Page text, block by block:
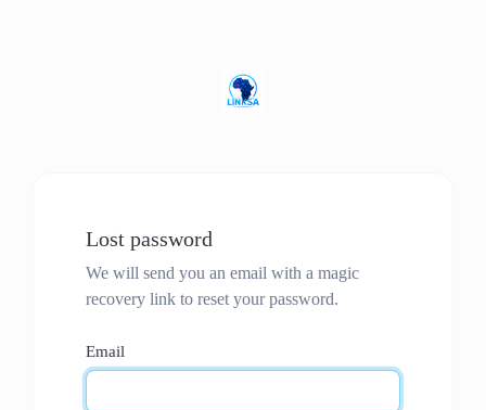
Lost password
We will send you an email with a magic
recovery link to reset your password.
Email